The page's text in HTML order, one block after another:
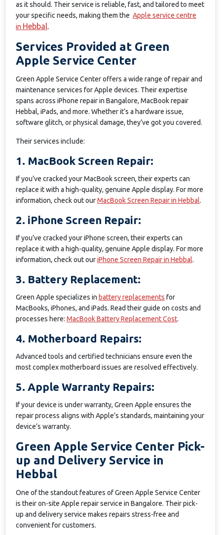
as it should. Their service is reliable, fast, and tailored to meet
your specific needs, making them the Apple service centre
in Hebbal.
Services Provided at Green
Apple Service Center
Green Apple Service Center offers a wide range of repair and
maintenance services for Apple devices. Their expertise
spans across iPhone repair in Bangalore, MacBook repair
Hebbal, iPads, and more. Whether it’s a hardware issue,
software glitch, or physical damage, they’ve got you covered.
Their services include:
1. MacBook Screen Repair:
If you’ve cracked your MacBook screen, their experts can
replace it with a high-quality, genuine Apple display. For more
information, check out ourMacBook Screen Repair in Hebbal.
2. iPhone Screen Repair:
If you’ve cracked your iPhone screen, their experts can
replace it with a high-quality, genuine Apple display. For more
information, check out ouriPhone Screen Repair in Hebbal.
3. Battery Replacement:
Green Apple specializes in battery replacements for
MacBooks, iPhones, and iPads. Read their guide on costs and
processes here: MacBook Battery Replacement Cost.
4. Motherboard Repairs:
Advanced tools and certified technicians ensure even the
most complex motherboard issues are resolved effectively.
5. Apple Warranty Repairs:
If your device is under warranty, Green Apple ensures the
repair process aligns with Apple’s standards, maintaining your
device’s warranty.
Green Apple Service Center Pick-
up and Delivery Service in
Hebbal
One of the standout features of Green Apple Service Center
is their on-site Apple repair service in Bangalore. Their pick-
up and delivery service makes repairs stress-free and
convenient for customers.